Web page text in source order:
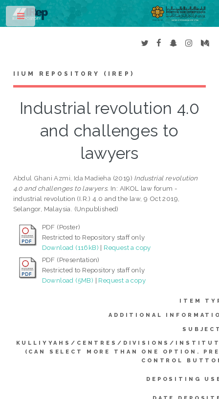
IIUM REPOSITORY (IREP)
Industrial revolution 4.0
and challenges to
lawyers
Abdul Ghani Azmi, Ida Madieha (2019) Industrial revolution
4.0 and challenges to lawyers. In: AIKOL law forum -
industrial revolution (I.R.) 4.0 and the law, 9 Oct 2019,
Selangor, Malaysia. (Unpublished)
PDF (Poster)
Restricted to Repository staff only
Download (116kB) | Request a copy
PDF (Presentation)
Restricted to Repository staff only
Download (5MB) | Request a copy
ITEM
ADDITIONAL
KULLIYYAHS/CENTRES/DIVISIONS/
(CAN SELECT MORE THAN ONE OPTION.
CONTROL
DEPOSITING
Toggle